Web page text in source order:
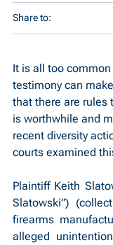
Share to:
It is all too
testimony can
that there are rules
is worthwhile and
recent diversity
courts examined
Plaintiff Keith
Slatowski”)
firearms
alleged